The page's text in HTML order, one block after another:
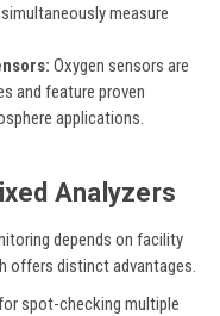
measure
Oxygen sensors are
and feature proven
applications.
Analyzers
depends on facility
offers distinct advantages.
spot-checking multiple